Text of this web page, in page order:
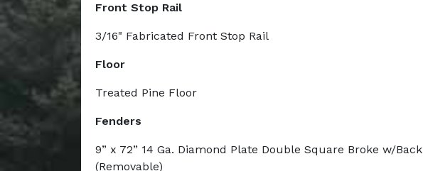
Front Stop Rail
3/16" Fabricated Front Stop Rail
Floor
Treated Pine Floor
Fenders
9” x 72” 14 Ga. Diamond Plate Double Square Broke w/Back
(Removable)